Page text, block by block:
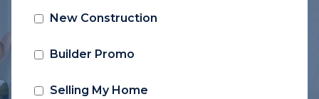
New Construction
Builder Promo
Selling My Home